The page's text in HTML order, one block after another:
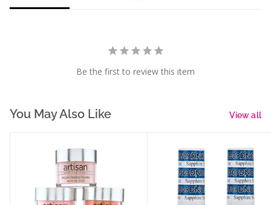
Be the first to review this item
You May Also Like View all